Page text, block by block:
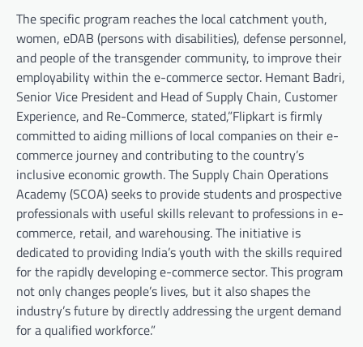
The specific program reaches the local catchment youth,
women, eDAB (persons with disabilities), defense personnel,
and people of the transgender community, to improve their
employability within the e-commerce sector. Hemant Badri,
Senior Vice President and Head of Supply Chain, Customer
Experience, and Re-Commerce, stated,”Flipkart is firmly
committed to aiding millions of local companies on their e-
commerce journey and contributing to the country’s
inclusive economic growth. The Supply Chain Operations
Academy (SCOA) seeks to provide students and prospective
professionals with useful skills relevant to professions in e-
commerce, retail, and warehousing. The initiative is
dedicated to providing India’s youth with the skills required
for the rapidly developing e-commerce sector. This program
not only changes people’s lives, but it also shapes the
industry’s future by directly addressing the urgent demand
for a qualified workforce.”